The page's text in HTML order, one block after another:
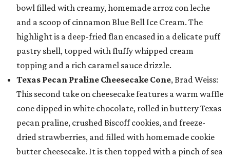
bowl filled with creamy, homemade arroz con leche
and a scoop of cinnamon Blue Bell Ice Cream. The
highlight is a deep-fried flan encased in a delicate puff
pastry shell, topped with fluffy whipped cream
topping and a rich caramel sauce drizzle.
Texas Pecan Praline Cheesecake Cone, Brad Weiss:
This second take on cheesecake features a warm waffle
cone dipped in white chocolate, rolled in buttery Texas
pecan praline, crushed Biscoff cookies, and freeze-
dried strawberries, and filled with homemade cookie
butter cheesecake. It is then topped with a pinch of sea